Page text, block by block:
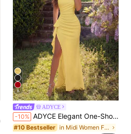
8
ADYCE
-10% ADYCE Elegant One-Shoulder High-Waisted Ruffle-Trimmed High Slit Floor-Length Party Dress For Prom Birthday Party Evening Date Homecoming Party New Yellow
#10 Bestseller in Midi Women Formal & Evening Dresses